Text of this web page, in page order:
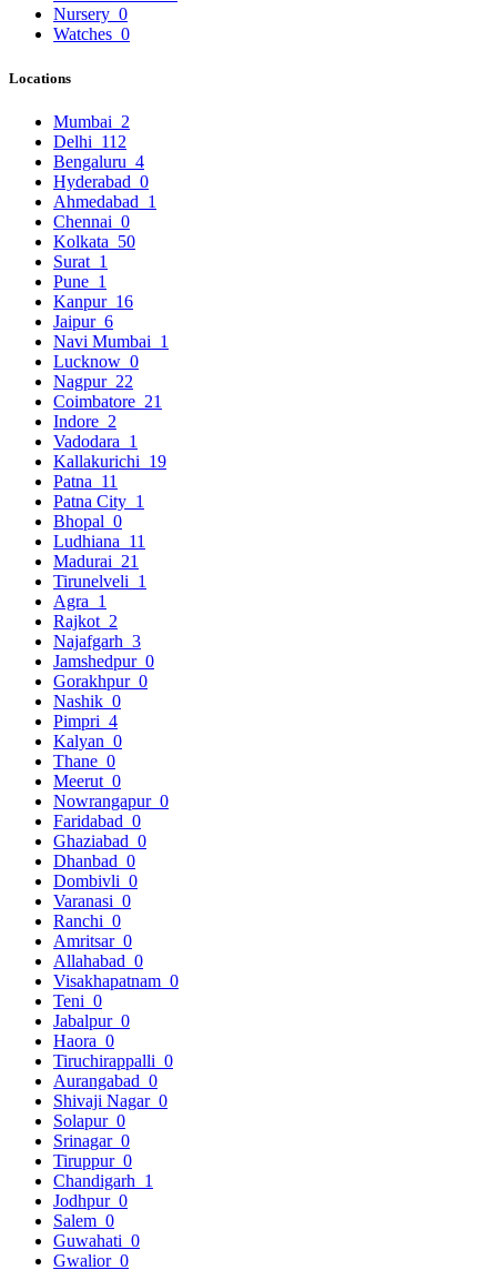
Nursery 0
Watches 0
Locations
Mumbai 2
Delhi 112
Bengaluru 4
Hyderabad 0
Ahmedabad 1
Chennai 0
Kolkata 50
Surat 1
Pune 1
Kanpur 16
Jaipur 6
Navi Mumbai 1
Lucknow 0
Nagpur 22
Coimbatore 21
Indore 2
Vadodara 1
Kallakurichi 19
Patna 11
Patna City 1
Bhopal 0
Ludhiana 11
Madurai 21
Tirunelveli 1
Agra 1
Rajkot 2
Najafgarh 3
Jamshedpur 0
Gorakhpur 0
Nashik 0
Pimpri 4
Kalyan 0
Thane 0
Meerut 0
Nowrangapur 0
Faridabad 0
Ghaziabad 0
Dhanbad 0
Dombivli 0
Varanasi 0
Ranchi 0
Amritsar 0
Allahabad 0
Visakhapatnam 0
Teni 0
Jabalpur 0
Haora 0
Tiruchirappalli 0
Aurangabad 0
Shivaji Nagar 0
Solapur 0
Srinagar 0
Tiruppur 0
Chandigarh 1
Jodhpur 0
Salem 0
Guwahati 0
Gwalior 0